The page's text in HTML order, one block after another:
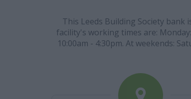
This Leeds Building Society bank
facility's working times are: Monday:
10:00am - 4:30pm. At weekends: